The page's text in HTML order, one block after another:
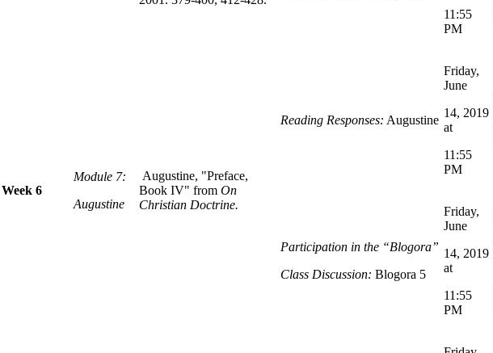
11:55
PM
Week 6
Module 7:
Augustine
Augustine, "Preface,
Book IV" from On
Christian Doctrine.
Reading Responses: Augustine
Friday,
June
14, 2019
at
11:55
PM
Participation in the “Blogora”
Class Discussion: Blogora 5
Friday,
June
14, 2019
at
11:55
PM